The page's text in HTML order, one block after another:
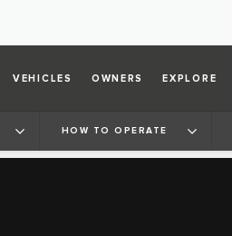
VEHICLES OWNERS EXPLORE
HOW TO OPERATE